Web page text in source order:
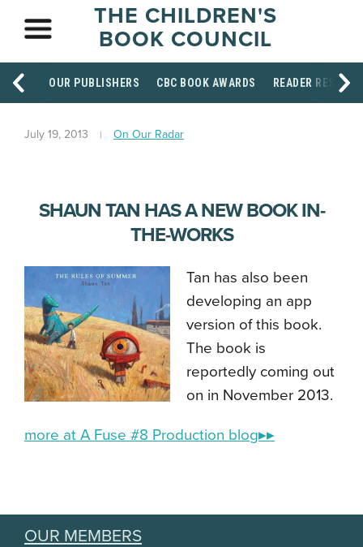
THE CHILDREN'S
BOOK COUNCIL
OUR PUBLISHERS CBC BOOK AWARDS READER
July 19, 2013 On Our Radar
SHAUN TAN HAS A NEW BOOK IN-
THE-WORKS
Tan has also been
developing an app
version of this book.
The book is
reportedly coming out
on in November 2013.
more at A Fuse #8 Production blog▸▸
OUR MEMBERS